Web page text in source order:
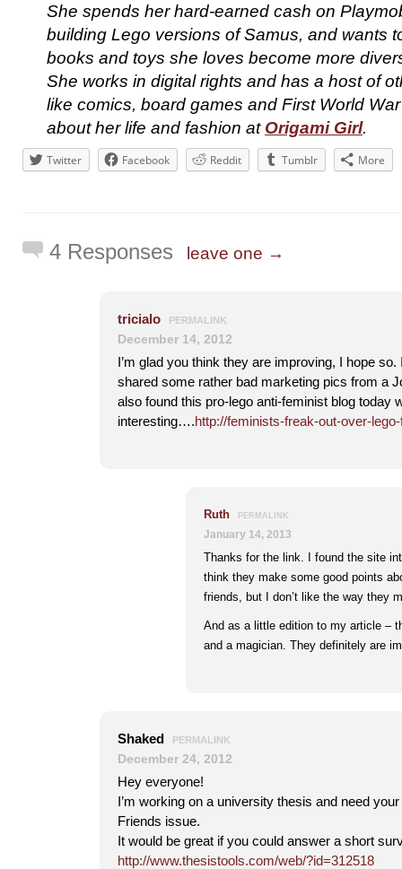
She spends her hard-earned cash on
building Lego versions of Samus, and wants
books and toys she loves become more
She works in digital rights and has a host of
like comics, board games and First World
about her life and fashion at Origami Girl.
Twitter Facebook Reddit Tumblr More
4 Responses leave one →
tricialo PERMALINK
December 14, 2012
I’m glad you think they are improving, I hope
shared some rather bad marketing pics from a
also found this pro-lego anti-feminist blog today
interesting….http://feminists-freak-out-over-
Ruth PERMALINK
January 14, 2013
Thanks for the link. I found the site
think they make some good points
friends, but I don’t like the way they
And as a little edition to my article –
and a magician. They definitely are
Shaked PERMALINK
December 24, 2012
Hey everyone!
I’m working on a university thesis and need
Friends issue.
It would be great if you could answer a short
http://www.thesistools.com/web/?id=312518